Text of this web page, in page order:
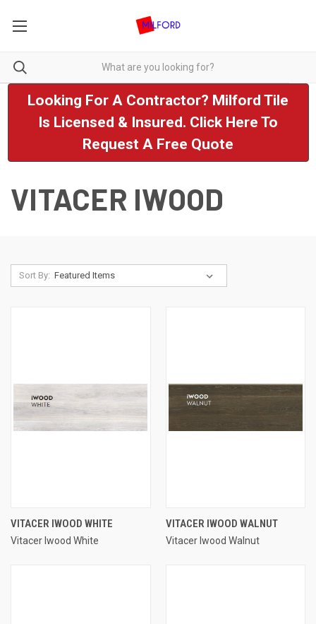
Looking For A Contractor? Milford Tile
Is Licensed & Insured. Click Here To
Request A Free Quote
VITACER IWOOD
Sort By:
VITACER IWOOD WHITE
Vitacer Iwood White
VITACER IWOOD WALNUT
Vitacer Iwood Walnut